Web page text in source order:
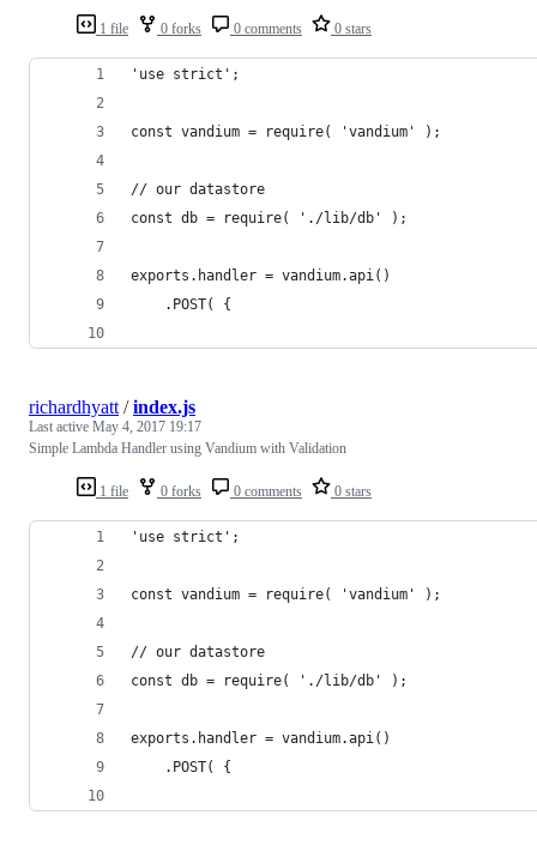
1 file 0 forks 0 comments 0 stars
'use strict';
const vandium = require( 'vandium' );
// our datastore
const db = require( './lib/db' );
exports.handler = vandium.api()
    .POST( {
1 file 0 forks 0 comments 0 stars
richardhyatt /index.js
Last active May 4, 2017 19:17
Simple Lambda Handler using Vandium with Validation
'use strict';
const vandium = require( 'vandium' );
// our datastore
const db = require( './lib/db' );
exports.handler = vandium.api()
    .POST( {